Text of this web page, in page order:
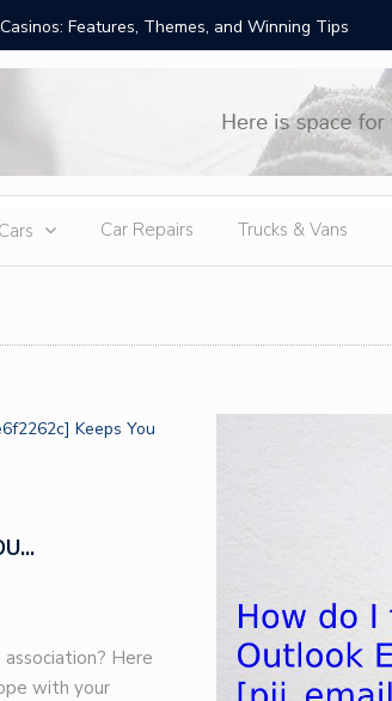
Features, Themes, and Winning Tips
Cars Car Repairs Trucks & Vans
Here
with your